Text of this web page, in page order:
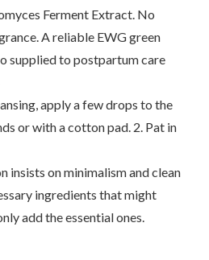
Ferment Extract. No
A reliable EWG green
supplied to postpartum care
apply a few drops to the
or with a cotton pad. 2. Pat in
insists on minimalism and clean
ingredients that might
add the essential ones.